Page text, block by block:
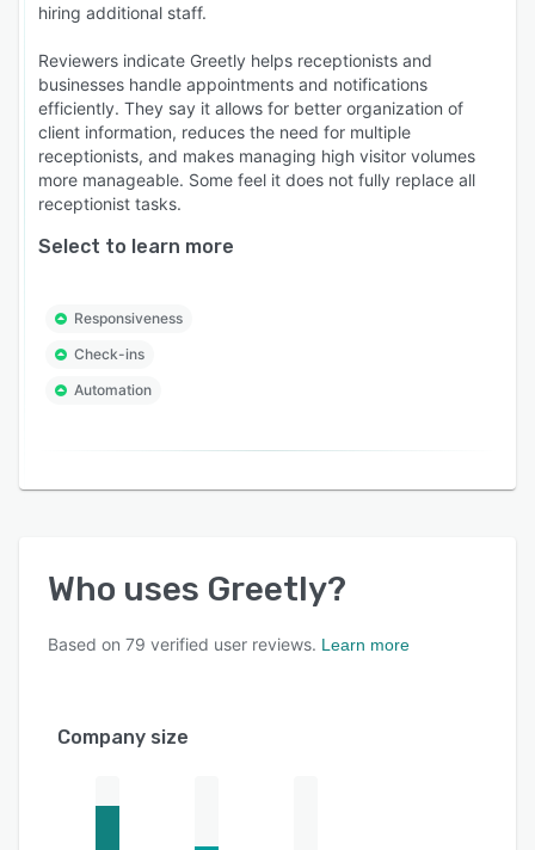
hiring additional staff.
Reviewers indicate Greetly helps receptionists and
businesses handle appointments and notifications
efficiently. They say it allows for better organization of
client information, reduces the need for multiple
receptionists, and makes managing high visitor volumes
more manageable. Some feel it does not fully replace all
receptionist tasks.
Select to learn more
Responsiveness
Check-ins
Automation
Who uses Greetly?
Based on 79 verified user reviews. Learn more
Company size